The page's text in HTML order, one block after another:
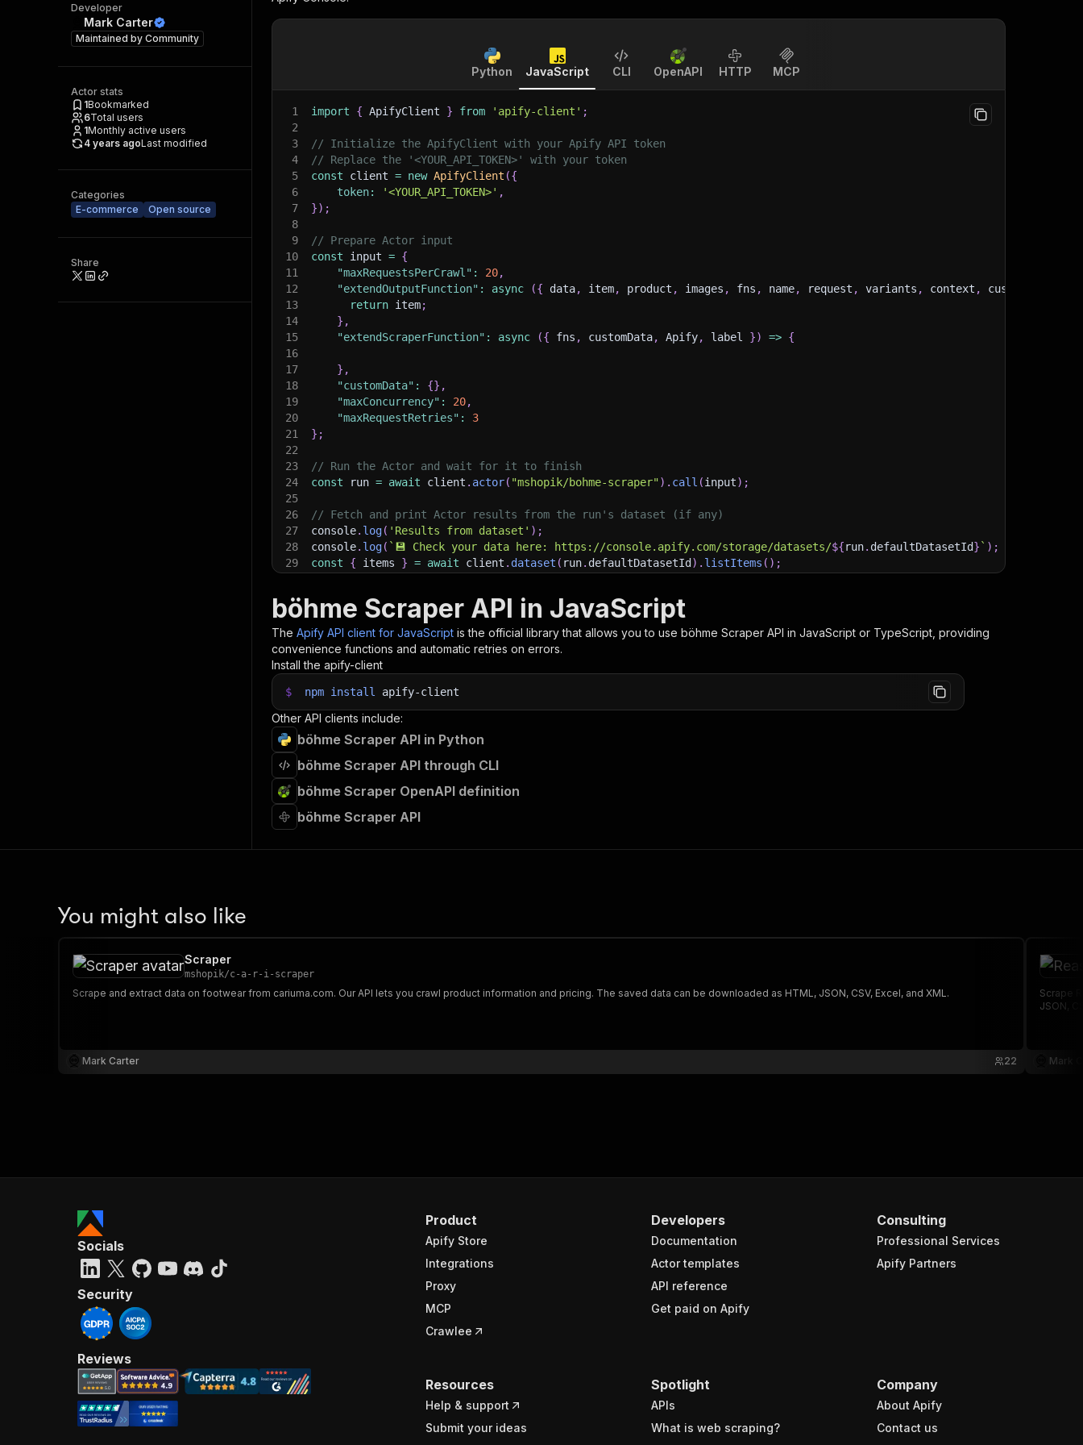
Developer
Mark Carter
Maintained by Community
Actor stats
1Bookmarked
6Total users
1Monthly active users
4 years agoLast modified
Categories
E-commerce
Open source
Share
Python JavaScript CLI OpenAPI HTTP MCP
1 import { ApifyClient } from 'apify-client' ;
2
3
// Initialize the ApifyClient with your Apify API token
4
// Replace the '<YOUR_API_TOKEN>' with your token
5
const client = new ApifyClient ({
6
token: '<YOUR_API_TOKEN>' ,
7
}) ;
8
9
// Prepare Actor input
10
const input = {
11
"maxRequestsPerCrawl" : 20,
12
"extendOutputFunction" : async ({ data, item, product , images , fns , name, request , variants , context , customData
13
return item;
14
} ,
15
"extendScraperFunction" : async ({ fns , customData, Apify, label }) => {
16
17
} ,
18
"customData" : {} ,
19
"maxConcurrency" : 20,
20
"maxRequestRetries" :
3
21
} ;
22
23
// Run the Actor and wait for it to finish
24
const run = await client . actor( "mshopik/bohme-scraper") . call (input) ;
25
26
// Fetch and print Actor results from the run's dataset (if any)
27
console. log( 'Results from dataset' ) ;
28
console. log( ` 💾 Check your data here: https://console.apify.com/storage/datasets/${run. defaultDatasetId} ` ) ;
29
const { items } = await client . dataset ( run. defaultDatasetId ) . listItems ( ) ;
31
32
} ;
// 📚 Want to learn more 📖? Go to → https://docs.apify.com/api/client/js/docs
böhme Scraper API in JavaScript
The Apify API client for JavaScript is the official library that allows you to use böhme Scraper API in JavaScript or TypeScript, providing
convenience functions and automatic retries on errors.
Install the apify-client
$ npm install apify-client
Other API clients include:
böhme Scraper API in Python
böhme Scraper API through CLI
böhme Scraper OpenAPI definition
böhme Scraper API
You might also like
Scraper
mshopik/c-a-r-i-scraper
Scrape and extract data on footwear from cariuma.com. Our API lets you crawl product information and pricing. The saved data can be downloaded as HTML, JSON, CSV, Excel, and XML.
Mark Carter 22
Scrape
JSON,
Mark
Product
Apify Store
Integrations
Proxy
MCP
Crawlee
Developers
Documentation
Actor templates
API reference
Get paid on Apify
Consulting
Professional Services
Apify Partners
Resources
Help & support
Submit your ideas
Spotlight
APIs
What is web scraping?
Company
About Apify
Contact us
Socials
Security
Reviews